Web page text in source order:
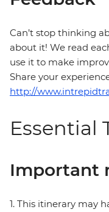
Can’t stop thinking
about it! We read
use it to make
Share your
http://
Essential
Important
1. This itinerary may